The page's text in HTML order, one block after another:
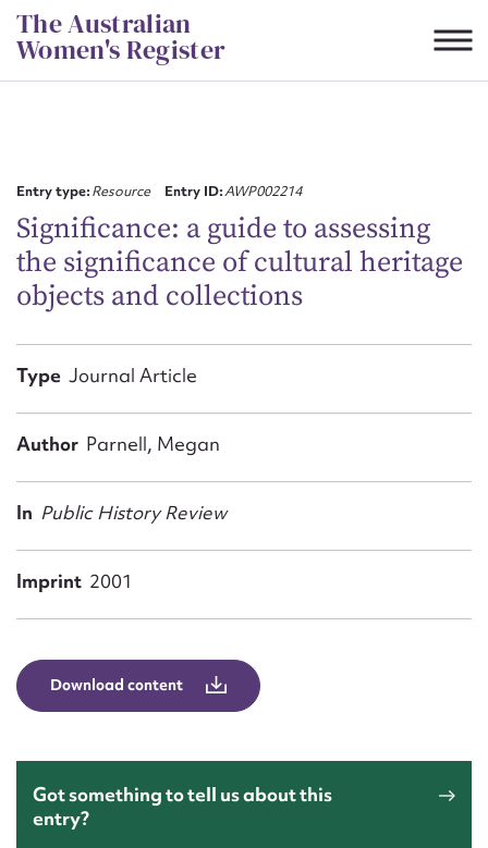
Skip
to
content
The Australian
Women's Register
Entry type:Resource Entry ID:AWP002214
Significance: a guide to assessing
the significance of cultural heritage
objects and collections
Type Journal Article
Author Parnell, Megan
In Public History Review
Imprint 2001
Download content
Got something to tell us about this
entry?
First name*
Email address*
Message